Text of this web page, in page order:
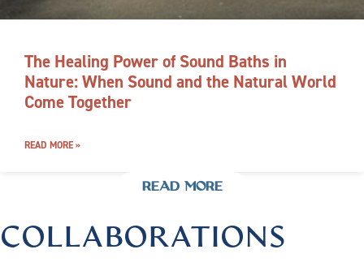
The Healing Power of Sound Baths in
Nature: When Sound and the Natural World
Come Together
READ MORE »
READ MORE
COLLABORATIONS